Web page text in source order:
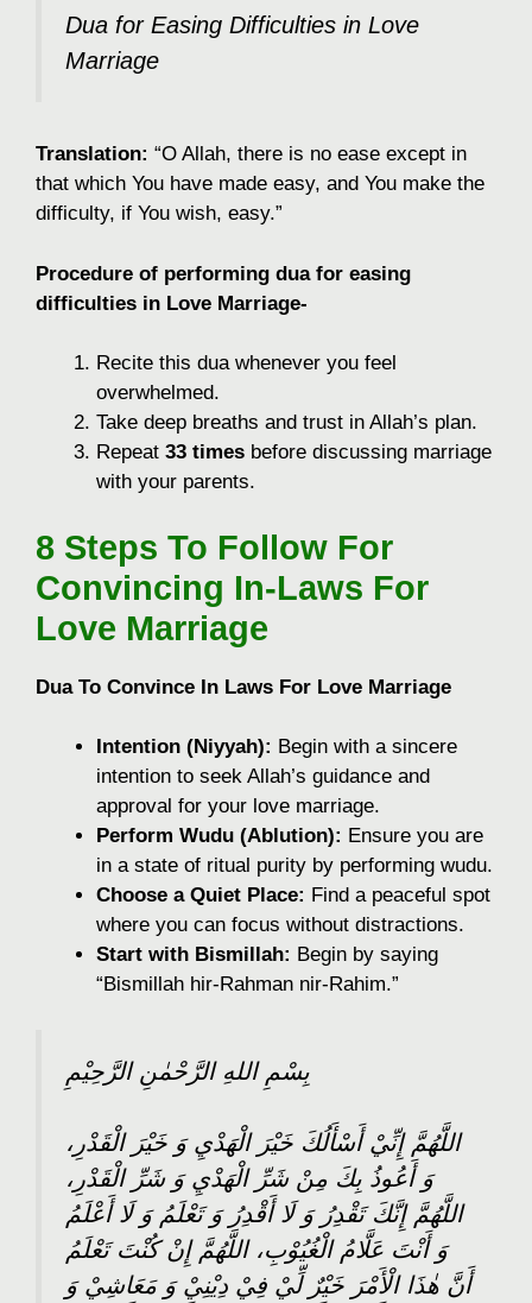
Dua for Easing Difficulties in Love
Marriage
Translation: “O Allah, there is no ease except in
that which You have made easy, and You make the
difficulty, if You wish, easy.”
Procedure of performing dua for easing
difficulties in Love Marriage-
Recite this dua whenever you feel
overwhelmed.
Take deep breaths and trust in Allah’s plan.
Repeat 33 times before discussing marriage
with your parents.
8 Steps To Follow For
Convincing In-Laws For
Love Marriage
Dua To Convince In Laws For Love Marriage
Intention (Niyyah): Begin with a sincere
intention to seek Allah’s guidance and
approval for your love marriage.
Perform Wudu (Ablution): Ensure you are
in a state of ritual purity by performing wudu.
Choose a Quiet Place: Find a peaceful spot
where you can focus without distractions.
Start with Bismillah: Begin by saying
“Bismillah hir-Rahman nir-Rahim.”
بِسْمِ اللهِ الرَّحْمٰنِ الرَّحِيْمِ
اللَّهُمَّ إِنِّيْ أَسْأَلُكَ خَيْرَ الْهَدْيِ وَ خَيْرَ الْقَدْرِ،
وَ أَعُوذُ بِكَ مِنْ شَرِّ الْهَدْيِ وَ شَرِّ الْقَدْرِ،
اللَّهُمَّ إِنَّكَ تَقْدِرُ وَ لَا أَقْدِرُ وَ تَعْلَمُ وَ لَا أَعْلَمُ
وَ أَنْتَ عَلَّامُ الْغُيُوْبِ، اللَّهُمَّ إِنْ كُنْتَ تَعْلَمُ
أَنَّ هٰذَا الْأَمْرَ خَيْرٌ لِّيْ فِيْ دِيْنِيْ وَ مَعَاشِيْ وَ